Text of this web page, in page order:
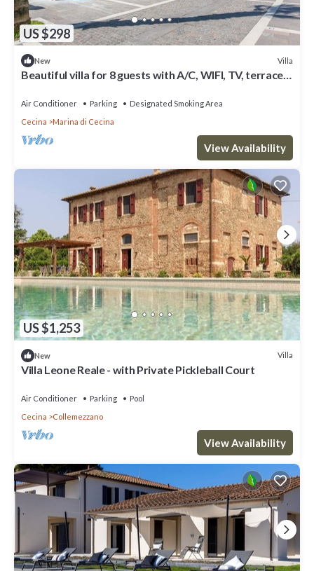
US $298
New Villa
Beautiful villa for 8 guests with A/C, WIFI, TV, terrace
Air Conditioner Parking
Designated Smoking Area
Cecina
Marina di Cecina
View Availability
US $1,253
New Villa
Villa Leone Reale - with Private Pickleball Court
Air Conditioner Parking
Pool
Cecina
Collemezzano
View Availability